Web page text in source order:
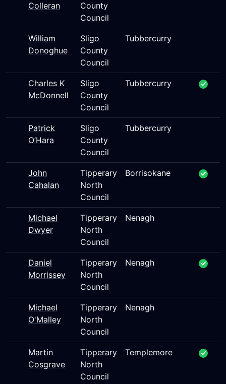
Colleran
County
Council
William
Donoghue
Sligo
County
Council
Tubbercurry
Charles K
McDonnell
Sligo
County
Council
Tubbercurry
Patrick
O’Hara
Sligo
County
Council
Tubbercurry
John
Cahalan
Tipperary
North
Council
Borrisokane
Michael
Dwyer
Tipperary
North
Council
Nenagh
Daniel
Morrissey
Tipperary
North
Council
Nenagh
Michael
O'Malley
Tipperary
North
Council
Nenagh
Martin
Cosgrave
Tipperary
North
Council
Templemore